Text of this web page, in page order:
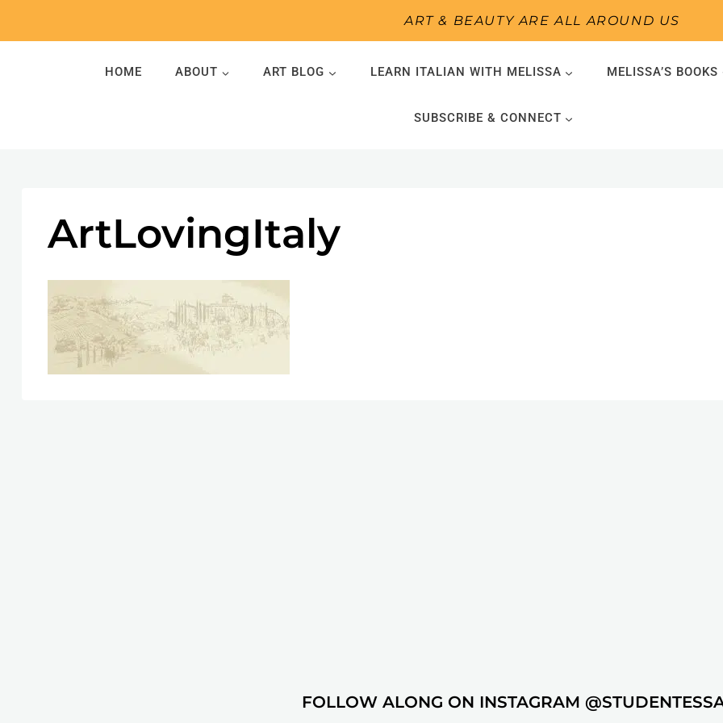
to
ART & BEAUTY ARE ALL AROUND US
HOME ABOUT ART BLOG LEARN ITALIAN WITH MELISSA MELISSA’S BOOKS
SUBSCRIBE & CONNECT
ArtLovingItaly
FOLLOW ALONG ON INSTAGRAM